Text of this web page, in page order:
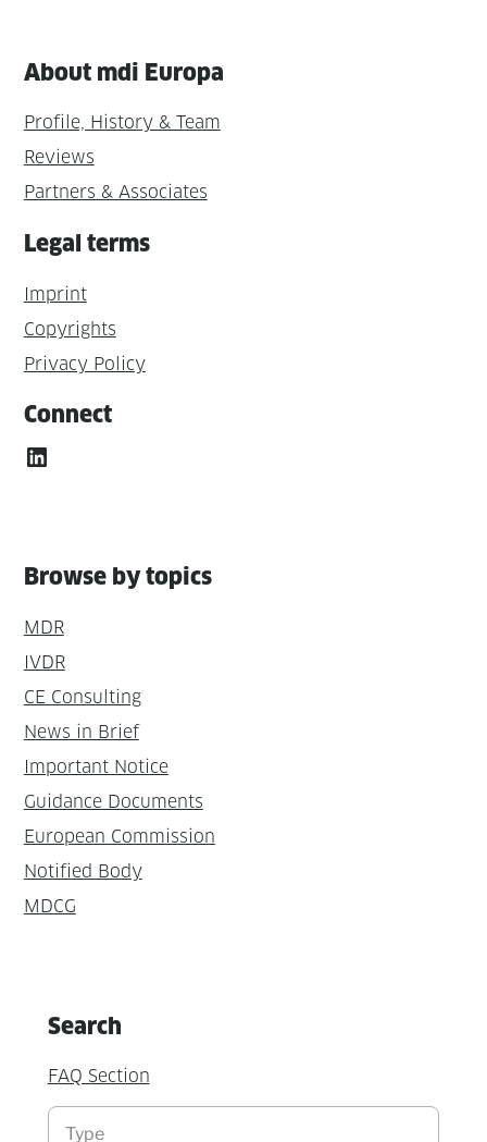
About mdi Europa
Profile, History & Team
Reviews
Partners & Associates
Legal terms
Imprint
Copyrights
Privacy Policy
Connect
LinkedIn
Browse by topics
MDR
IVDR
CE Consulting
News in Brief
Important Notice
Guidance Documents
European Commission
Notified Body
MDCG
Search
FAQ Section
Suchen